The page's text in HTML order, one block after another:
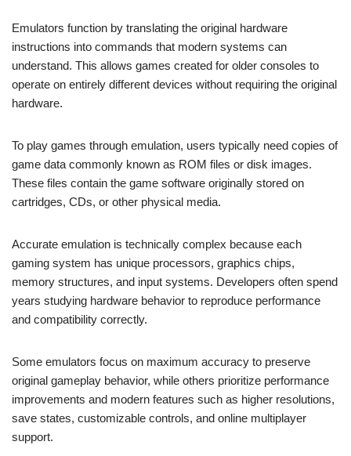
Emulators function by translating the original hardware
instructions into commands that modern systems can
understand. This allows games created for older consoles to
operate on entirely different devices without requiring the original
hardware.
To play games through emulation, users typically need copies of
game data commonly known as ROM files or disk images.
These files contain the game software originally stored on
cartridges, CDs, or other physical media.
Accurate emulation is technically complex because each
gaming system has unique processors, graphics chips,
memory structures, and input systems. Developers often spend
years studying hardware behavior to reproduce performance
and compatibility correctly.
Some emulators focus on maximum accuracy to preserve
original gameplay behavior, while others prioritize performance
improvements and modern features such as higher resolutions,
save states, customizable controls, and online multiplayer
support.